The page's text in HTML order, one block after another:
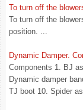
To turn off the
To turn off the
position. ...
Dynamic Damper.
Components 1. BJ
Dynamic damper
TJ boot 10. Spider